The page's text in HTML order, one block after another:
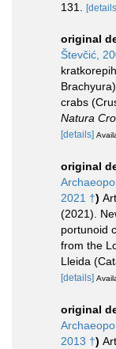
131.
original
Števčić,
crabs
Natura
[details]
original
2021 †)
(2021).
portunoid
from the
Lleida
[details]
original
2013 †)